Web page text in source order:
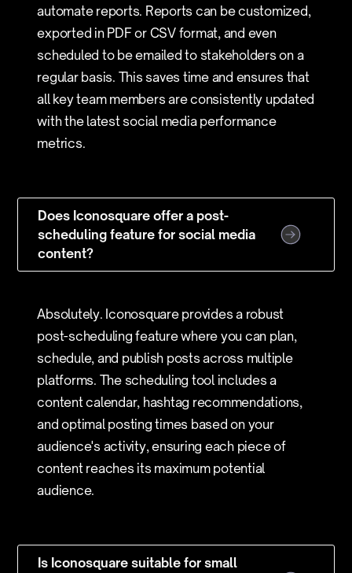
automate reports. Reports can be customized,
exported in PDF or CSV format, and even
scheduled to be emailed to stakeholders on a
regular basis. This saves time and ensures that
all key team members are consistently updated
with the latest social media performance
metrics.
Does Iconosquare offer a post-
scheduling feature for social media
content?
Absolutely. Iconosquare provides a robust
post-scheduling feature where you can plan,
schedule, and publish posts across multiple
platforms. The scheduling tool includes a
content calendar, hashtag recommendations,
and optimal posting times based on your
audience's activity, ensuring each piece of
content reaches its maximum potential
audience.
Is Iconosquare suitable for small